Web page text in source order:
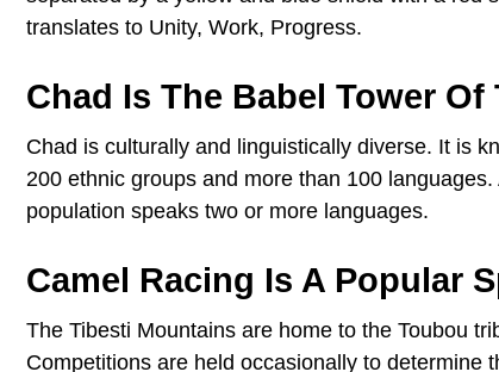
translates to Unity, Work, Progress.
Chad Is The Babel Tower
Chad is culturally and linguistically diverse. It is
200 ethnic groups and more than 100
population speaks two or more languages.
Camel Racing Is A Popular
The Tibesti Mountains are home to the Toubou
Competitions are held occasionally to determine